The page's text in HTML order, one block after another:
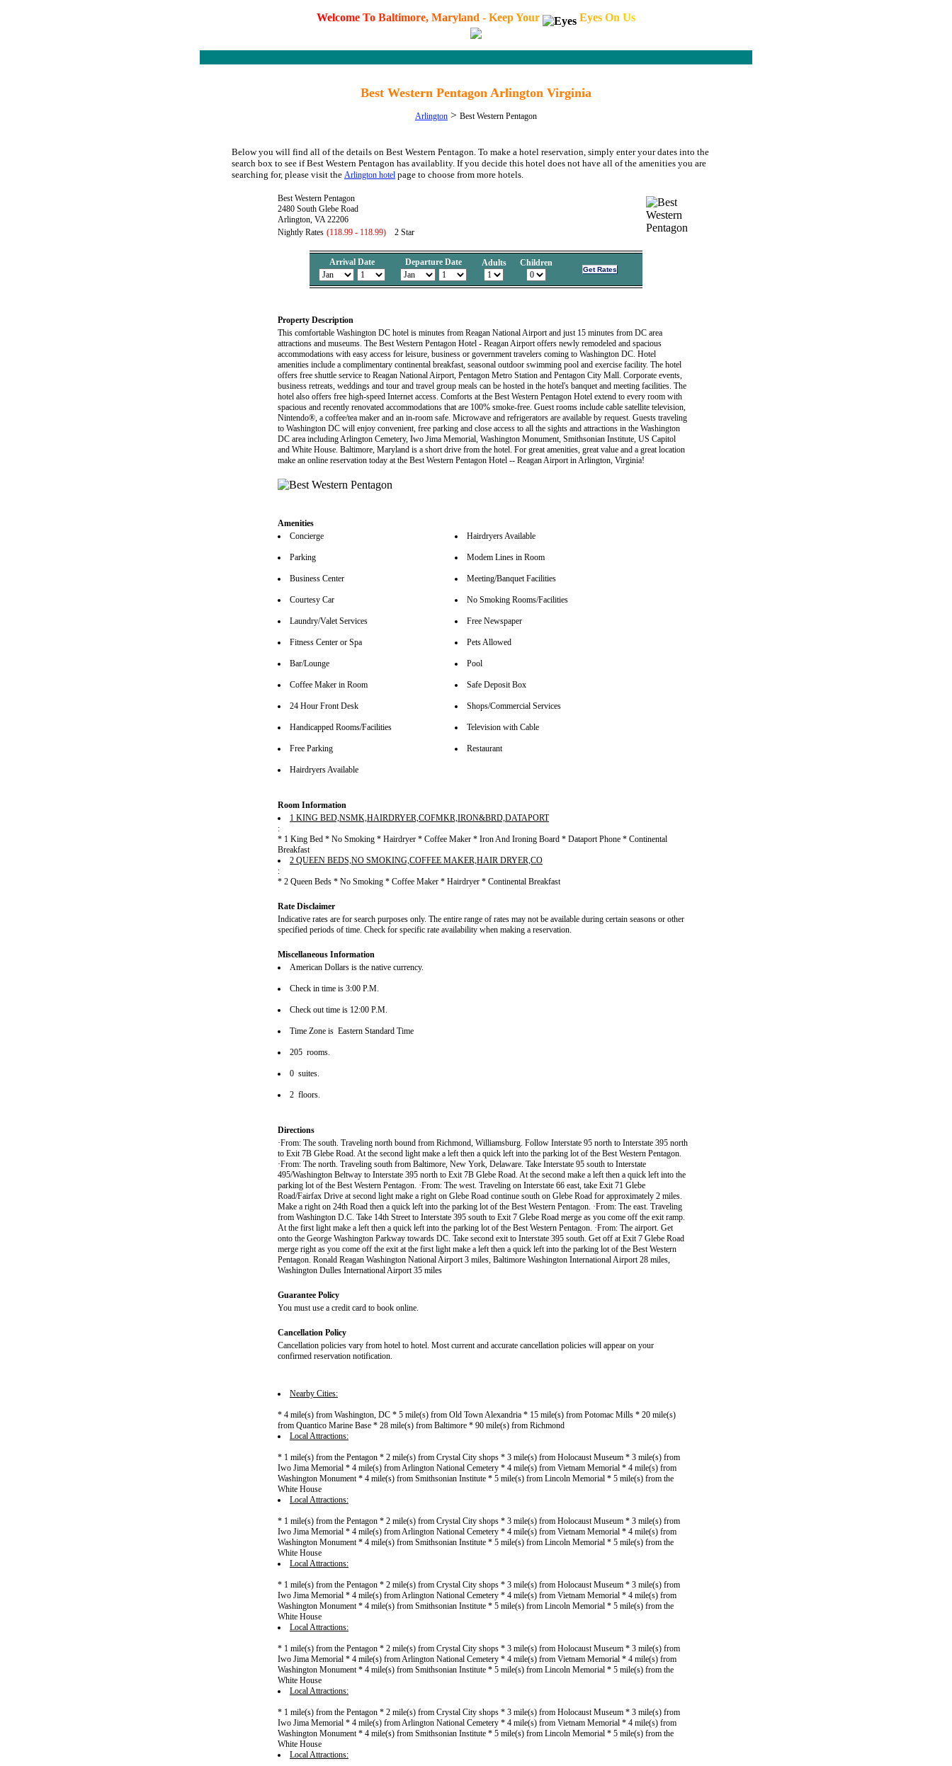
Welcome To Baltimore, Maryland - KeepYour Eyes On Us
Best Western Pentagon Arlington Virginia
Arlington > Best Western Pentagon
Below you will find all of the details on Best Western Pentagon. To make a hotel reservation, simply enter your dates into the
search box to see if Best Western Pentagon has availablity. If you decide this hotel does not have all of the amenities you are
searching for, please visit the Arlington hotel page to choose from more hotels.
Best Western Pentagon
2480 South Glebe Road
Arlington, VA 22206
Nightly Rates (118.99 - 118.99) 2 Star
Arrival Date Departure Date Adults Children
Property Description
This comfortable Washington DC hotel is minutes from Reagan National Airport and just 15 minutes from DC area
attractions and museums. The Best Western Pentagon Hotel - Reagan Airport offers newly remodeled and spacious
accommodations with easy access for leisure, business or government travelers coming to Washington DC. Hotel
amenities include a complimentary continental breakfast, seasonal outdoor swimming pool and exercise facility. The hotel
offers free shuttle service to Reagan National Airport, Pentagon Metro Station and Pentagon City Mall. Corporate events,
business retreats, weddings and tour and travel group meals can be hosted in the hotel's banquet and meeting facilities. The
hotel also offers free high-speed Internet access. Comforts at the Best Western Pentagon Hotel extend to every room with
spacious and recently renovated accommodations that are 100% smoke-free. Guest rooms include cable satellite television,
Nintendo®, a coffee/tea maker and an in-room safe. Microwave and refrigerators are available by request. Guests traveling
to Washington DC will enjoy convenient, free parking and close access to all the sights and attractions in the Washington
DC area including Arlington Cemetery, Iwo Jima Memorial, Washington Monument, Smithsonian Institute, US Capitol
and White House. Baltimore, Maryland is a short drive from the hotel. For great amenities, great value and a great location
make an online reservation today at the Best Western Pentagon Hotel -- Reagan Airport in Arlington, Virginia!
Amenities
Concierge
Parking
Business Center
Courtesy Car
Laundry/Valet Services
Fitness Center or Spa
Bar/Lounge
Coffee Maker in Room
24 Hour Front Desk
Handicapped Rooms/Facilities
Free Parking
Hairdryers Available
Hairdryers Available
Modem Lines in Room
Meeting/Banquet Facilities
No Smoking Rooms/Facilities
Free Newspaper
Pets Allowed
Pool
Safe Deposit Box
Shops/Commercial Services
Television with Cable
Restaurant
Room Information
1 KING BED,NSMK,HAIRDRYER,COFMKR,IRON&BRD,DATAPORT
:
* 1 King Bed * No Smoking * Hairdryer * Coffee Maker * Iron And Ironing Board * Dataport Phone * Continental
Breakfast
2 QUEEN BEDS,NO SMOKING,COFFEE MAKER,HAIR DRYER,CO
:
* 2 Queen Beds * No Smoking * Coffee Maker * Hairdryer * Continental Breakfast
Rate Disclaimer
Indicative rates are for search purposes only. The entire range of rates may not be available during certain seasons or other
specified periods of time. Check for specific rate availability when making a reservation.
Miscellaneous Information
American Dollars is the native currency.
Check in time is 3:00 P.M.
Check out time is 12:00 P.M.
Time Zone is Eastern Standard Time
205 rooms.
0 suites.
2 floors.
Directions
·From: The south. Traveling north bound from Richmond, Williamsburg. Follow Interstate 95 north to Interstate 395 north
to Exit 7B Glebe Road. At the second light make a left then a quick left into the parking lot of the Best Western Pentagon.
·From: The north. Traveling south from Baltimore, New York, Delaware. Take Interstate 95 south to Interstate
495/Washington Beltway to Interstate 395 north to Exit 7B Glebe Road. At the second make a left then a quick left into the
parking lot of the Best Western Pentagon. ·From: The west. Traveling on Interstate 66 east, take Exit 71 Glebe
Road/Fairfax Drive at second light make a right on Glebe Road continue south on Glebe Road for approximately 2 miles.
Make a right on 24th Road then a quick left into the parking lot of the Best Western Pentagon. ·From: The east. Traveling
from Washington D.C. Take 14th Street to Interstate 395 south to Exit 7 Glebe Road merge as you come off the exit ramp.
At the first light make a left then a quick left into the parking lot of the Best Western Pentagon. ·From: The airport. Get
onto the George Washington Parkway towards DC. Take second exit to Interstate 395 south. Get off at Exit 7 Glebe Road
merge right as you come off the exit at the first light make a left then a quick left into the parking lot of the Best Western
Pentagon. Ronald Reagan Washington National Airport 3 miles, Baltimore Washington International Airport 28 miles,
Washington Dulles International Airport 35 miles
Guarantee Policy
You must use a credit card to book online.
Cancellation Policy
Cancellation policies vary from hotel to hotel. Most current and accurate cancellation policies will appear on your
confirmed reservation notification.
Nearby Cities:
* 4 mile(s) from Washington, DC * 5 mile(s) from Old Town Alexandria * 15 mile(s) from Potomac Mills * 20 mile(s)
from Quantico Marine Base * 28 mile(s) from Baltimore * 90 mile(s) from Richmond
Local Attractions:
* 1 mile(s) from the Pentagon * 2 mile(s) from Crystal City shops * 3 mile(s) from Holocaust Museum * 3 mile(s) from
Iwo Jima Memorial * 4 mile(s) from Arlington National Cemetery * 4 mile(s) from Vietnam Memorial * 4 mile(s) from
Washington Monument * 4 mile(s) from Smithsonian Institute * 5 mile(s) from Lincoln Memorial * 5 mile(s) from the
White House
Local Attractions:
* 1 mile(s) from the Pentagon * 2 mile(s) from Crystal City shops * 3 mile(s) from Holocaust Museum * 3 mile(s) from
Iwo Jima Memorial * 4 mile(s) from Arlington National Cemetery * 4 mile(s) from Vietnam Memorial * 4 mile(s) from
Washington Monument * 4 mile(s) from Smithsonian Institute * 5 mile(s) from Lincoln Memorial * 5 mile(s) from the
White House
Local Attractions:
* 1 mile(s) from the Pentagon * 2 mile(s) from Crystal City shops * 3 mile(s) from Holocaust Museum * 3 mile(s) from
Iwo Jima Memorial * 4 mile(s) from Arlington National Cemetery * 4 mile(s) from Vietnam Memorial * 4 mile(s) from
Washington Monument * 4 mile(s) from Smithsonian Institute * 5 mile(s) from Lincoln Memorial * 5 mile(s) from the
White House
Local Attractions:
* 1 mile(s) from the Pentagon * 2 mile(s) from Crystal City shops * 3 mile(s) from Holocaust Museum * 3 mile(s) from
Iwo Jima Memorial * 4 mile(s) from Arlington National Cemetery * 4 mile(s) from Vietnam Memorial * 4 mile(s) from
Washington Monument * 4 mile(s) from Smithsonian Institute * 5 mile(s) from Lincoln Memorial * 5 mile(s) from the
White House
Local Attractions:
* 1 mile(s) from the Pentagon * 2 mile(s) from Crystal City shops * 3 mile(s) from Holocaust Museum * 3 mile(s) from
Iwo Jima Memorial * 4 mile(s) from Arlington National Cemetery * 4 mile(s) from Vietnam Memorial * 4 mile(s) from
Washington Monument * 4 mile(s) from Smithsonian Institute * 5 mile(s) from Lincoln Memorial * 5 mile(s) from the
White House
Local Attractions: